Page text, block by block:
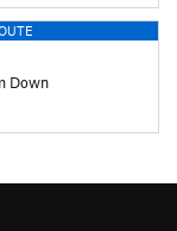
Down